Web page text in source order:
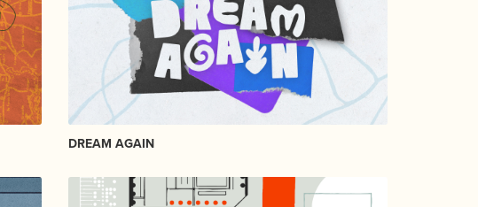
DREAM AGAIN